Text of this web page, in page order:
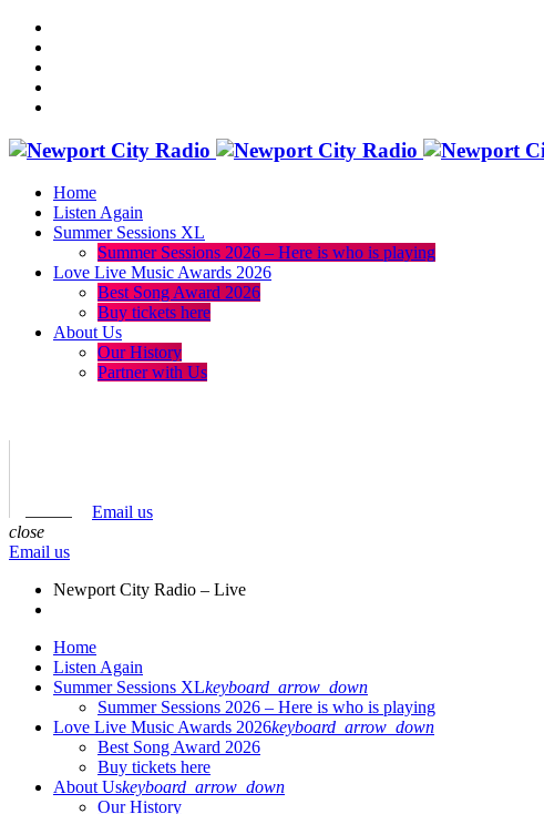
Home
Listen Again
Summer Sessions XL
Summer Sessions 2026 – Here is who is playing
Love Live Music Awards 2026
Best Song Award 2026
Buy tickets here
About Us
Our History
Partner with Us
Email us
close
Email us
Newport City Radio – Live
Home
Listen Again
Summer Sessions XLkeyboard_arrow_down
Summer Sessions 2026 – Here is who is playing
Love Live Music Awards 2026keyboard_arrow_down
Best Song Award 2026
Buy tickets here
About Uskeyboard_arrow_down
Our History